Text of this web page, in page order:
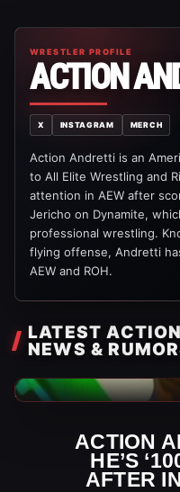
WRESTLER PROFILE
ACTION
X INSTAGRAM MERCH
Action Andretti is an
to All Elite Wrestling and
attention in AEW after
Jericho on Dynamite,
professional wrestling.
flying offense, Andretti
AEW and ROH.
LATEST
NEWS &
ACTION
HE’S
AFTER
AEW News